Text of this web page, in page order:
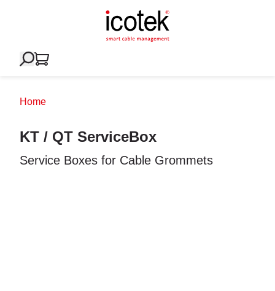
Home
KT / QT ServiceBox
Service Boxes for Cable Grommets